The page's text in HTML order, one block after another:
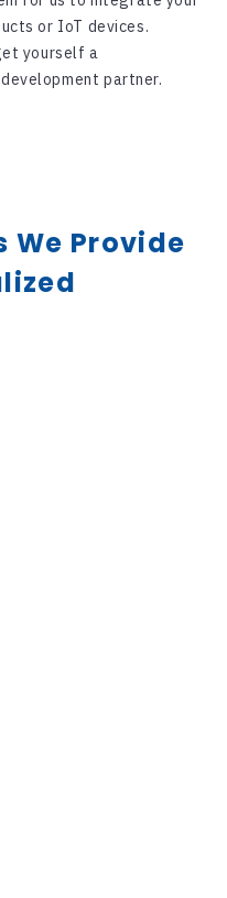
or IoT devices.
yourself a
partner.
We Provide